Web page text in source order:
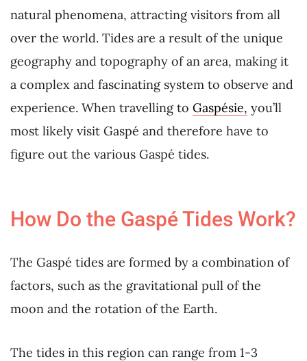
natural phenomena, attracting visitors from all
over the world. Tides are a result of the unique
geography and topography of an area, making it
a complex and fascinating system to observe and
experience. When travelling to Gaspésie, you’ll
most likely visit Gaspé and therefore have to
figure out the various Gaspé tides.
How Do the Gaspé Tides Work?
The Gaspé tides are formed by a combination of
factors, such as the gravitational pull of the
moon and the rotation of the Earth.
The tides in this region can range from 1-3